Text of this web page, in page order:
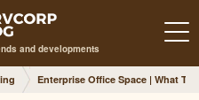
and developments
Enterprise Office Space | What To